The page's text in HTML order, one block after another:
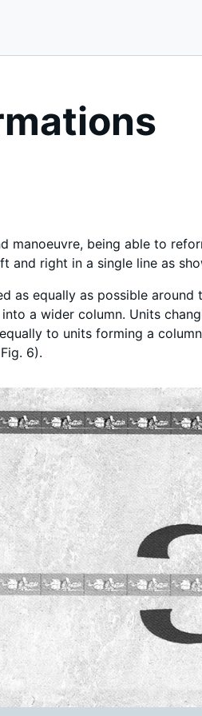
being able to
and right in a single line as
as equally as possible
a wider column. Units
to units forming a
6).